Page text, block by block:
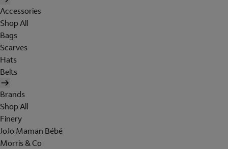
Accessories
Shop All
Bags
Scarves
Hats
Belts
Brands
Shop All
Finery
JoJo Maman Bébé
Morris & Co